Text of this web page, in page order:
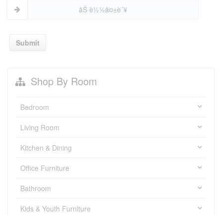
åŠ è½½å¤±è´¥
Submit
Shop By Room
Bedroom
Living Room
Kitchen & Dining
Office Furniture
Bathroom
Kids & Youth Furniture